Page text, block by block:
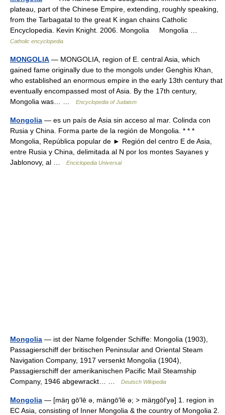
plateau, part of the Chinese Empire, extending, roughly speaking,
from the Tarbagatal to the great K ingan chains Catholic
Encyclopedia. Kevin Knight. 2006. Mongolia Mongolia …
Catholic encyclopedia
MONGOLIA — MONGOLIA, region of E. central Asia, which
gained fame originally due to the mongols under Genghis Khan,
who established an enormous empire in the early 13th century that
eventually encompassed most of Asia. By the 17th century,
Mongolia was… …
Encyclopedia of Judaism
Mongolia — es un país de Asia sin acceso al mar. Colinda con
Rusia y China. Forma parte de la región de Mongolia. * * *
Mongolia, República popular de ► Región del centro E de Asia,
entre Rusia y China, delimitada al N por los montes Sayanes y
Jablonovy, al …
Enciclopedia Universal
Mongolia — ist der Name folgender Schiffe: Mongolia (1903),
Passagierschiff der britischen Peninsular and Oriental Steam
Navigation Company, 1917 versenkt Mongolia (1904),
Passagierschiff der amerikanischen Pacific Mail Steamship
Company, 1946 abgewrackt… …
Deutsch Wikipedia
Mongolia — [mäŋ gō′lē ə, mängō′lē ə; > mäŋgōl′yə] 1. region in
EC Asia, consisting of Inner Mongolia & the country of Mongolia 2.